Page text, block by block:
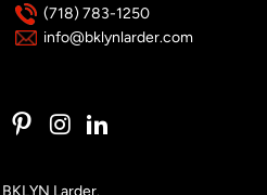
(718) 783-1250
info@bklynlarder.com
BKLYN Larder.